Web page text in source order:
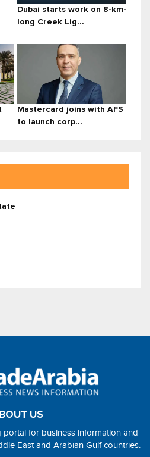
Dubai starts work on 8-km-
long Creek Lig...
Mastercard joins with AFS
to launch corp...
US
for business information and
East and Arabian Gulf countries.